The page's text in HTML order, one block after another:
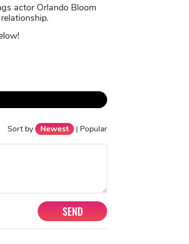
actor Orlando Bloom
Sort by Newest | Popular
SEND